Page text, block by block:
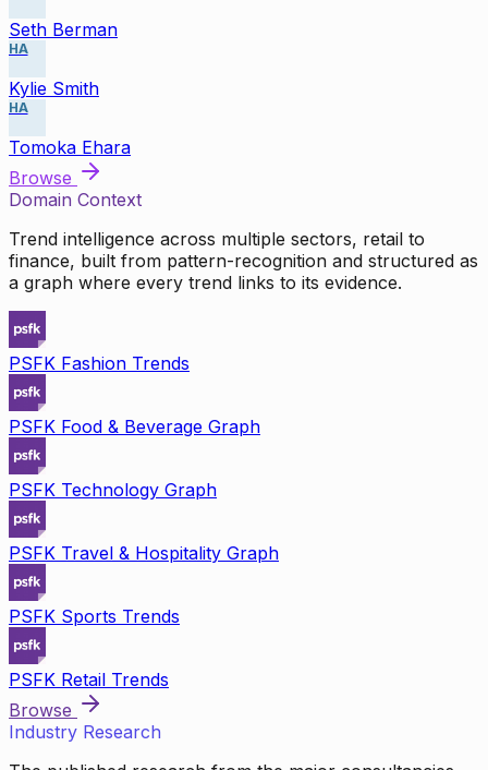
Seth Berman
HA
Kylie Smith
HA
Tomoka Ehara
Browse
Domain Context
Trend intelligence across multiple sectors, retail to
finance, built from pattern-recognition and structured as
a graph where every trend links to its evidence.
PSFK Fashion Trends
PSFK Food & Beverage Graph
PSFK Technology Graph
PSFK Travel & Hospitality Graph
PSFK Sports Trends
PSFK Retail Trends
Browse
Industry Research